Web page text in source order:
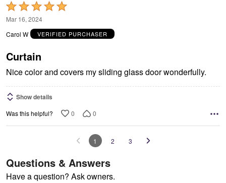
Rated
5
out
5
Mar 16, 2024
Carol W
VERIFIED PURCHASER
Curtain
Nice color and covers my sliding glass door wonderfully.
Show details
Was this helpful? 0 0
1 2 3
Questions & Answers
Have a question? Ask owners.